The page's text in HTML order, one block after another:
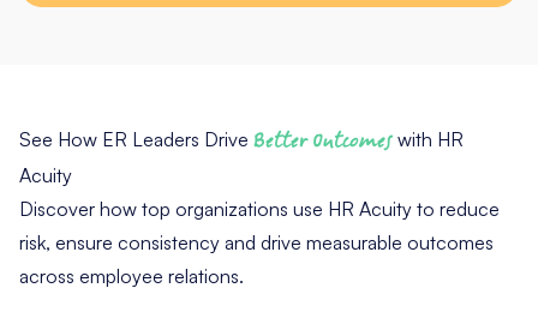
See How ER Leaders Drive Better Outcomes with HR
Acuity
Discover how top organizations use HR Acuity to reduce
risk, ensure consistency and drive measurable outcomes
across employee relations.